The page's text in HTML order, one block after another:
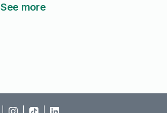
See more